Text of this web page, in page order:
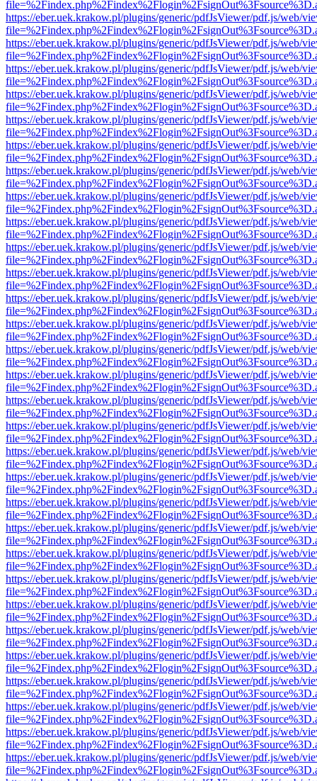
https://eber.uek.krakow.pl/plugins/generic/pdfJsViewer/pdf.js/web/
https://eber.uek.krakow.pl/plugins/generic/pdfJsViewer/pdf.js/web/
https://eber.uek.krakow.pl/plugins/generic/pdfJsViewer/pdf.js/web/
https://eber.uek.krakow.pl/plugins/generic/pdfJsViewer/pdf.js/web/
https://eber.uek.krakow.pl/plugins/generic/pdfJsViewer/pdf.js/web/
https://eber.uek.krakow.pl/plugins/generic/pdfJsViewer/pdf.js/web/
https://eber.uek.krakow.pl/plugins/generic/pdfJsViewer/pdf.js/web/
https://eber.uek.krakow.pl/plugins/generic/pdfJsViewer/pdf.js/web/
https://eber.uek.krakow.pl/plugins/generic/pdfJsViewer/pdf.js/web/
https://eber.uek.krakow.pl/plugins/generic/pdfJsViewer/pdf.js/web/
https://eber.uek.krakow.pl/plugins/generic/pdfJsViewer/pdf.js/web/
https://eber.uek.krakow.pl/plugins/generic/pdfJsViewer/pdf.js/web/
https://eber.uek.krakow.pl/plugins/generic/pdfJsViewer/pdf.js/web/
https://eber.uek.krakow.pl/plugins/generic/pdfJsViewer/pdf.js/web/
https://eber.uek.krakow.pl/plugins/generic/pdfJsViewer/pdf.js/web/
https://eber.uek.krakow.pl/plugins/generic/pdfJsViewer/pdf.js/web/
https://eber.uek.krakow.pl/plugins/generic/pdfJsViewer/pdf.js/web/
https://eber.uek.krakow.pl/plugins/generic/pdfJsViewer/pdf.js/web/
https://eber.uek.krakow.pl/plugins/generic/pdfJsViewer/pdf.js/web/
https://eber.uek.krakow.pl/plugins/generic/pdfJsViewer/pdf.js/web/
https://eber.uek.krakow.pl/plugins/generic/pdfJsViewer/pdf.js/web/
https://eber.uek.krakow.pl/plugins/generic/pdfJsViewer/pdf.js/web/
https://eber.uek.krakow.pl/plugins/generic/pdfJsViewer/pdf.js/web/
https://eber.uek.krakow.pl/plugins/generic/pdfJsViewer/pdf.js/web/
https://eber.uek.krakow.pl/plugins/generic/pdfJsViewer/pdf.js/web/
https://eber.uek.krakow.pl/plugins/generic/pdfJsViewer/pdf.js/web/
https://eber.uek.krakow.pl/plugins/generic/pdfJsViewer/pdf.js/web/
https://eber.uek.krakow.pl/plugins/generic/pdfJsViewer/pdf.js/web/
https://eber.uek.krakow.pl/plugins/generic/pdfJsViewer/pdf.js/web/
https://eber.uek.krakow.pl/plugins/generic/pdfJsViewer/pdf.js/web/